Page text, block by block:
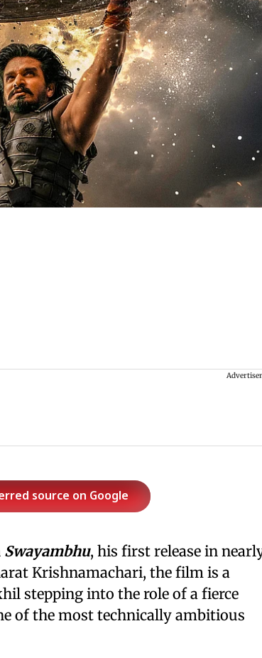
source on Google
Swayambhu, his first release in
Krishnamachari, the film is a
stepping into the role of a fierce
of the most technically ambitious